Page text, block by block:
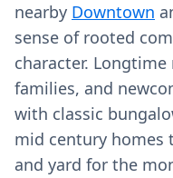
nearby Downtown
sense of rooted
character.
families, and
with classic
mid century homes
and yard for the